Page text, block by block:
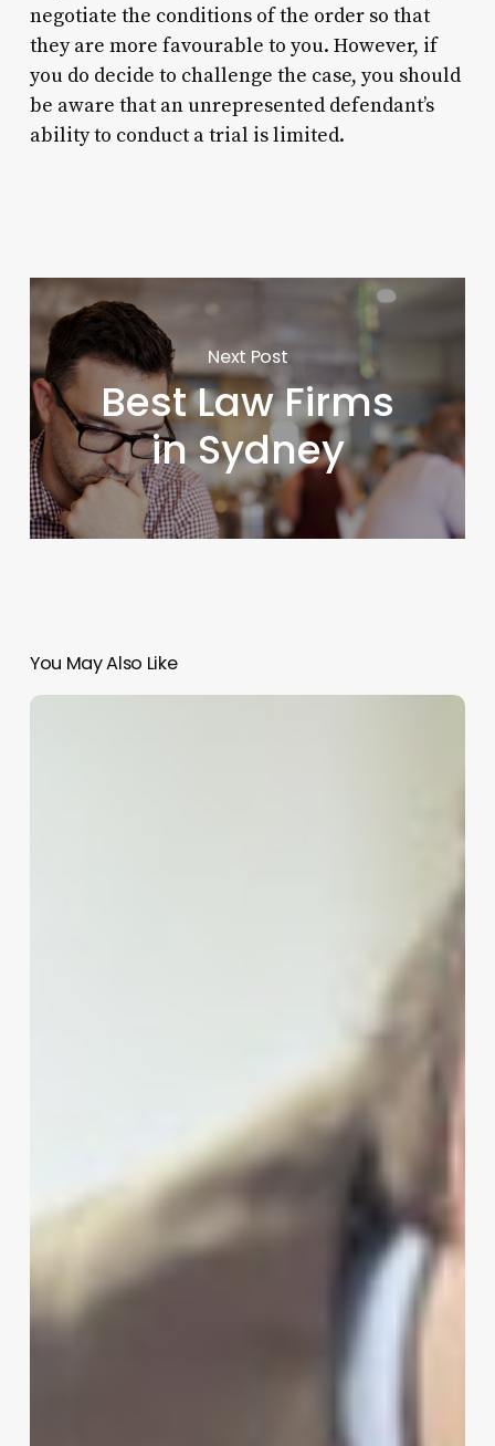
negotiate the conditions of the order so that
they are more favourable to you. However, if
you do decide to challenge the case, you should
be aware that an unrepresented defendant’s
ability to conduct a trial is limited.
Next Post
Best Law Firms
in Sydney
You May Also Like